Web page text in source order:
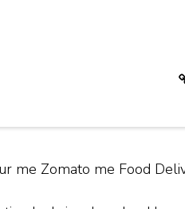
me Zomato me Food